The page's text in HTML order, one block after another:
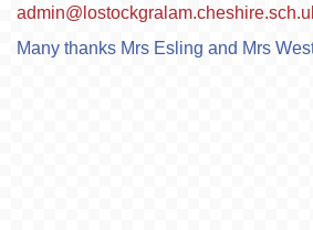
Many thanks Mrs Esling and Mrs